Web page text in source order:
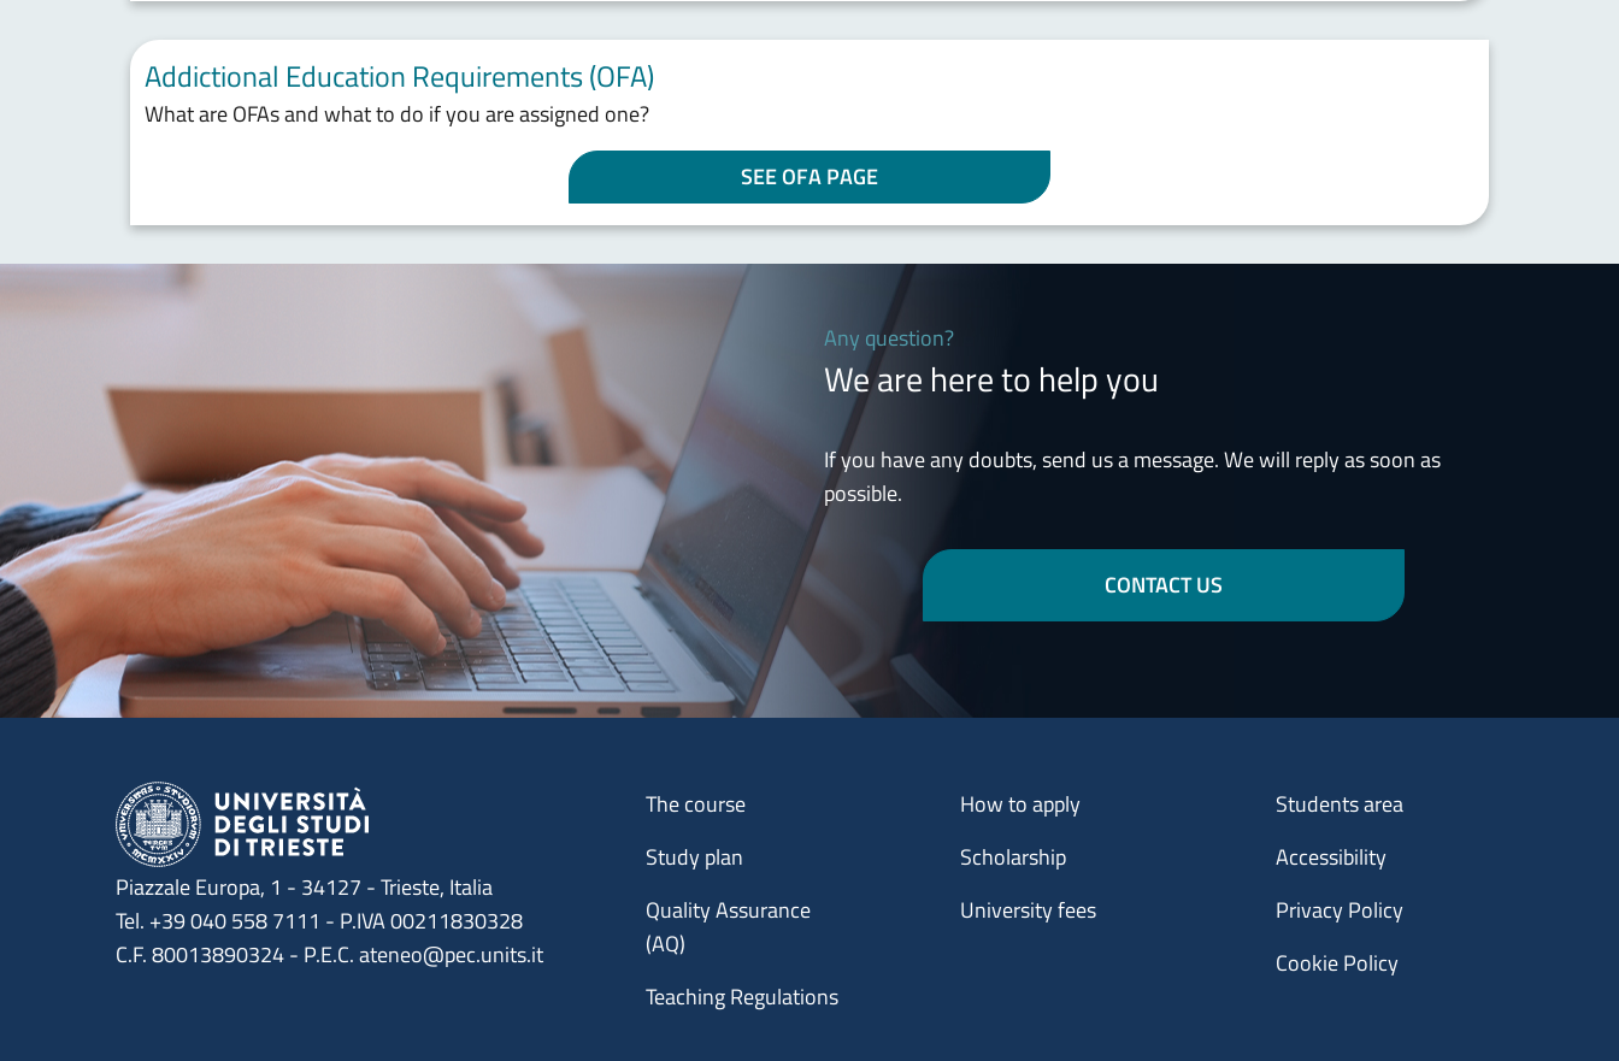
Addictional Education Requirements (OFA)
What are OFAs and what to do if you are assigned one?
SEE OFA PAGE
Any question?
We are here to help you
If you have any doubts, send us a message. We will reply as soon as
possible.
CONTACT US
Piazzale Europa, 1 - 34127 - Trieste, Italia
Tel. +39 040 558 7111 - P.IVA 00211830328
C.F. 80013890324 - P.E.C. ateneo@pec.units.it
Menu footer 1
The course
Study plan
Quality Assurance
(AQ)
Teaching Regulations
Menu footer 2
How to apply
Scholarship
University fees
Menu footer 3
Students area
Accessibility
Privacy Policy
Cookie Policy